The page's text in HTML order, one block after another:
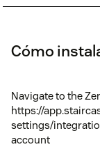
Cómo
Navigate to the
https://
settings/
account